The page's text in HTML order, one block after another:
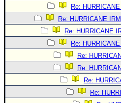
Re:
Re: HURRICANE
Re: HURRICANE
Re:
Re:
Re:
Re:
Re: